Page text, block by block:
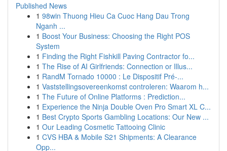
Published News
1 98win Thuong Hieu Ca Cuoc Hang Dau Trong
Nganh ...
1 Boost Your Business: Choosing the Right POS
System
1 Finding the Right Fishkill Paving Contractor fo...
1 The Rise of AI Girlfriends: Connection or Illus...
1 RandM Tornado 10000 : Le Dispositif Pré-...
1 Vaststellingsovereenkomst controleren: Waarom h...
1 The Future of Online Platforms : Prediction...
1 Experience the Ninja Double Oven Pro Smart XL C...
1 Best Crypto Sports Gambling Locations: Our New ...
1 Our Leading Cosmetic Tattooing Clinic
1 CVS HBA & Mobile S21 Shipments: A Clearance
Opp...